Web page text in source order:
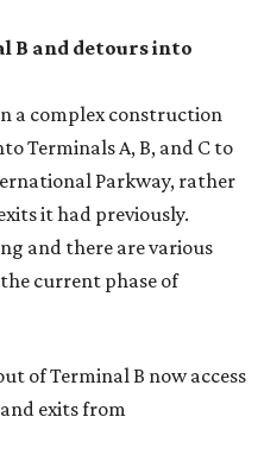
B and detours into
a complex construction
Terminals A, B, and C to
Parkway, rather
it had previously.
and there are various
current phase of
of Terminal B now access
exits from